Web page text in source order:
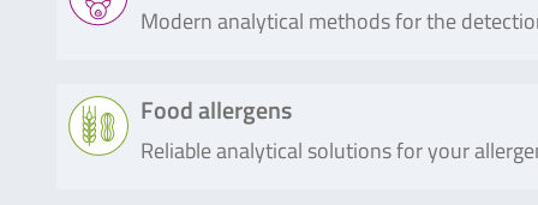
RIDA®CUBE
The RIDA®CUBE SCAN is a
(e.g. glucose) or other food
Modern analytical methods for the
Product Description
SureFood®
SureFood® QUANT SOFT WHEAT is
Food allergens
Reliable analytical solutions for your